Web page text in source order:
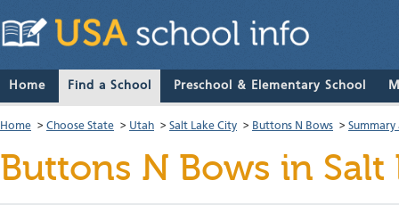
Home Find a School Preschool & Elementary School
Home > Choose State > Utah > Salt Lake City > Buttons N Bows >
Buttons N Bows in Salt